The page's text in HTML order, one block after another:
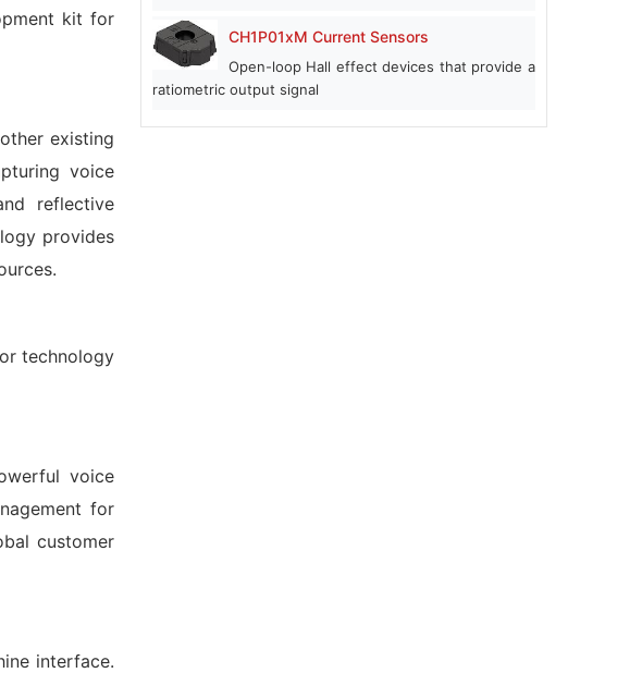
kit for
existing
voice
reflective
provides
technology
voice
for
customer
interface.
CH1P01xM Current Sensors
Open-loop Hall effect devices that provide a
ratiometric output signal